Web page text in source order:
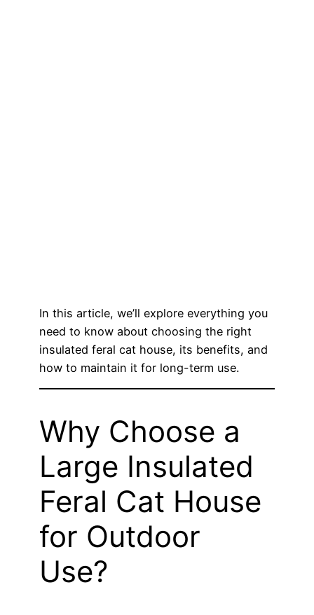
In this article, we’ll explore everything you
need to know about choosing the right
insulated feral cat house, its benefits, and
how to maintain it for long-term use.
Why Choose a
Large Insulated
Feral Cat House
for Outdoor
Use?